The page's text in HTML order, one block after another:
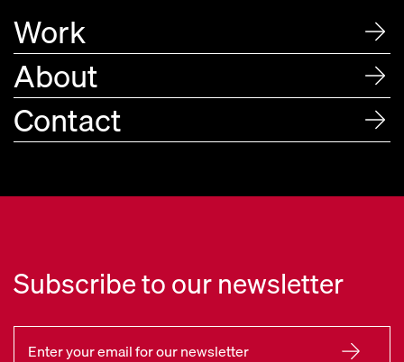
Work
About
Contact
Subscribe to our newsletter